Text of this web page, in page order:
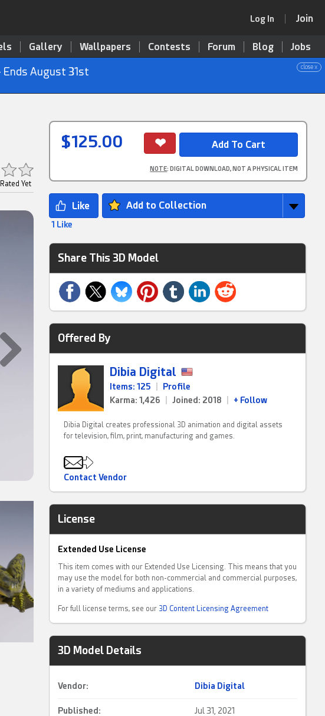
Log In Join
Gallery Wallpapers Contests Forum Blog Jobs
close x
Ends August 31st
Yet
$125.00
NOTE: DIGITAL DOWNLOAD, NOT A PHYSICAL ITEM
Add to Collection
1 Like
Share This 3D Model
Offered By
Dibia Digital
Items: 125
Profile
Karma: 1,426
Joined: 2018 + Follow
Dibia Digital creates professional 3D animation and digital assets
for television, film, print, manufacturing and games.
Contact Vendor
License
Extended Use License
This item comes with our Extended Use Licensing. This means that you
may use the model for both non-commercial and commercial purposes,
in a variety of mediums and applications.
For full license terms, see our 3D Content Licensing Agreement
3D Model Details
Vendor: Dibia Digital
Published: Jul 31, 2021